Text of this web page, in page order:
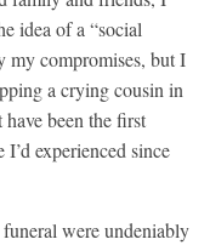
idea of a “social
my compromises, but I
a crying cousin in
been the first
experienced since
were undeniably